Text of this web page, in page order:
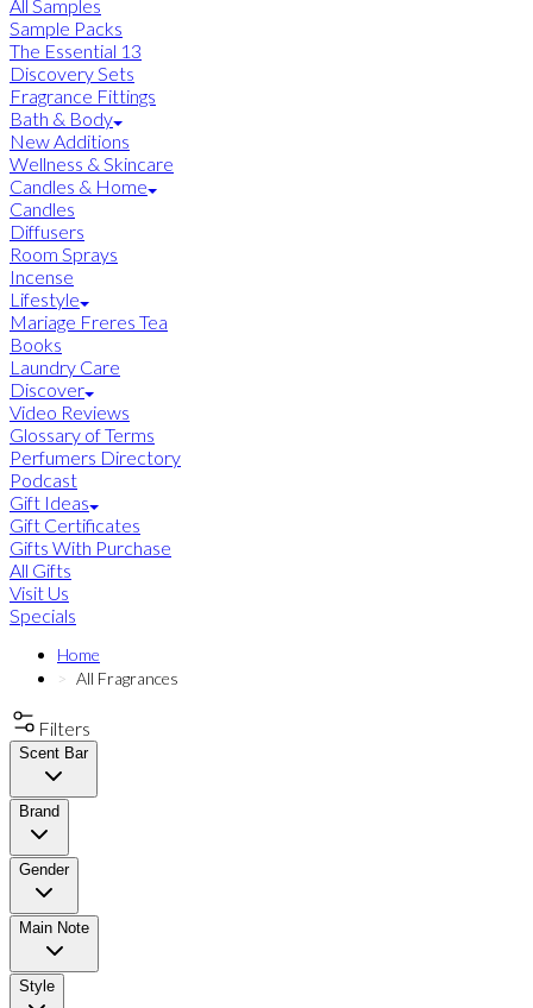
All Samples
Sample Packs
The Essential 13
Discovery Sets
Fragrance Fittings
Bath & Body
New Additions
Wellness & Skincare
Candles & Home
Candles
Diffusers
Room Sprays
Incense
Lifestyle
Mariage Freres Tea
Books
Laundry Care
Discover
Video Reviews
Glossary of Terms
Perfumers Directory
Podcast
Gift Ideas
Gift Certificates
Gifts With Purchase
All Gifts
Visit Us
Specials
Home
All Fragrances
Filters
Scent Bar
Brand
Gender
Main Note
Style